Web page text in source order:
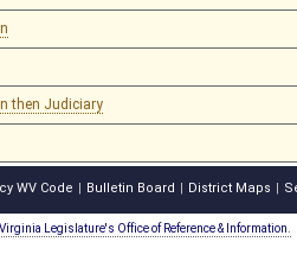
then Judiciary
WV Code Bulletin Board District Maps
Legislature's Office of Reference & Information.